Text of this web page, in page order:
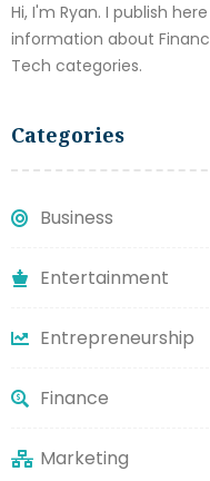
Hi, I'm Ryan. I publish
information about
Tech categories.
Categories
Business
Entertainment
Entrepreneurship
Finance
Marketing